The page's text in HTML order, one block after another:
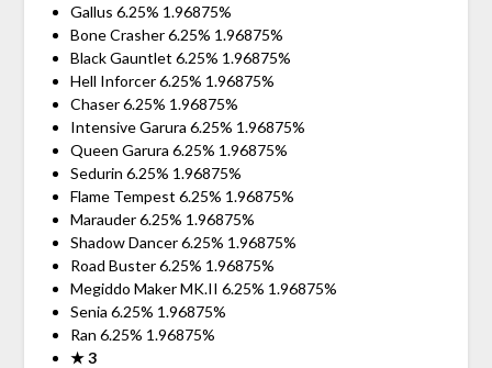
Gallus 6.25% 1.96875%
Bone Crasher 6.25% 1.96875%
Black Gauntlet 6.25% 1.96875%
Hell Inforcer 6.25% 1.96875%
Chaser 6.25% 1.96875%
Intensive Garura 6.25% 1.96875%
Queen Garura 6.25% 1.96875%
Sedurin 6.25% 1.96875%
Flame Tempest 6.25% 1.96875%
Marauder 6.25% 1.96875%
Shadow Dancer 6.25% 1.96875%
Road Buster 6.25% 1.96875%
Megiddo Maker MK.II 6.25% 1.96875%
Senia 6.25% 1.96875%
Ran 6.25% 1.96875%
★ 3